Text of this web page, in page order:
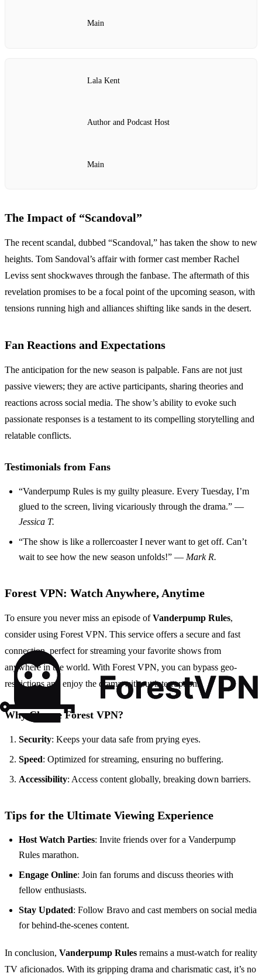
Main
Lala Kent
Author and Podcast Host
Main
The Impact of “Scandoval”
The recent scandal, dubbed “Scandoval,” has taken the show to new
heights. Tom Sandoval’s affair with former cast member Rachel
Leviss sent shockwaves through the fanbase. The aftermath of this
revelation promises to be a focal point of the upcoming season, with
tensions running high and alliances shifting like sands in the desert.
Fan Reactions and Expectations
The anticipation for the new season is palpable. Fans are not just
passive viewers; they are active participants, sharing theories and
reactions across social media. The show’s ability to evoke such
passionate responses is a testament to its compelling storytelling and
relatable conflicts.
Testimonials from Fans
“Vanderpump Rules is my guilty pleasure. Every Tuesday, I’m
glued to the screen, living vicariously through the drama.” —
Jessica T.
“The show is like a rollercoaster I never want to get off. Can’t
wait to see how the new season unfolds!” — Mark R.
Forest VPN: Watch Anywhere, Anytime
To ensure you never miss an episode ofVanderpump Rules,
consider using Forest VPN. This service offers a secure and fast
connection, perfect for streaming your favorite shows from
anywhere in the world. With Forest VPN, you can bypass geo-
restrictions and enjoy the drama without interruptions.
Why Choose Forest VPN?
Security: Keeps your data safe from prying eyes.
Speed: Optimized for streaming, ensuring no buffering.
Accessibility: Access content globally, breaking down barriers.
Tips for the Ultimate Viewing Experience
Host Watch Parties: Invite friends over for a Vanderpump
Rules marathon.
Engage Online: Join fan forums and discuss theories with
fellow enthusiasts.
Stay Updated: Follow Bravo and cast members on social media
for behind-the-scenes content.
In conclusion, Vanderpump Rules remains a must-watch for reality
TV aficionados. With its gripping drama and charismatic cast, it’s no